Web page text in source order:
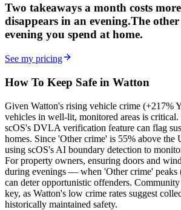
Two takeaways a month costs
disappears in an evening.The other
evening you spend at home.
See my pricing
How To Keep Safe in Watton
Given Watton's rising vehicle crime (+217%
vehicles in well-lit, monitored areas is critical.
scOS's DVLA verification feature can flag
homes. Since 'Other crime' is 55% above the
using scOS's AI boundary detection to
For property owners, ensuring doors and
during evenings — when 'Other crime'
can deter opportunistic offenders.
key, as Watton's low crime rates suggest
historically maintained safety.